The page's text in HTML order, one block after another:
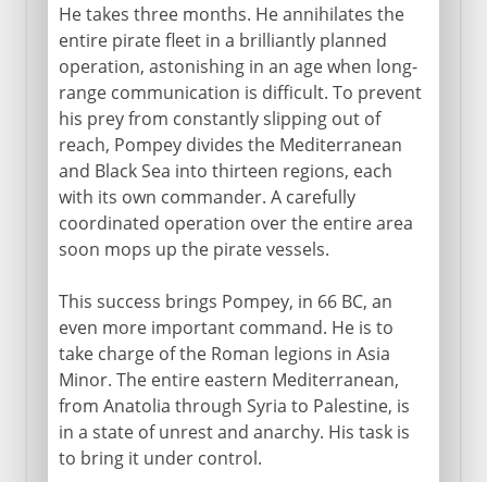
He takes three months. He annihilates the
entire pirate fleet in a brilliantly planned
operation, astonishing in an age when long-
range communication is difficult. To prevent
his prey from constantly slipping out of
reach, Pompey divides the Mediterranean
and Black Sea into thirteen regions, each
with its own commander. A carefully
coordinated operation over the entire area
soon mops up the pirate vessels.
This success brings Pompey, in 66 BC, an
even more important command. He is to
take charge of the Roman legions in Asia
Minor. The entire eastern Mediterranean,
from Anatolia through Syria to Palestine, is
in a state of unrest and anarchy. His task is
to bring it under control.